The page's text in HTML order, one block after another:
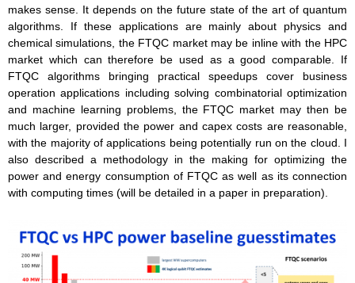
makes sense. It depends on the future state of the art of quantum
algorithms. If these applications are mainly about physics and
chemical simulations, the FTQC market may be inline with the HPC
market which can therefore be used as a good comparable. If
FTQC algorithms bringing practical speedups cover business
operation applications including solving combinatorial optimization
and machine learning problems, the FTQC market may then be
much larger, provided the power and capex costs are reasonable,
with the majority of applications being potentially run on the cloud. I
also described a methodology in the making for optimizing the
power and energy consumption of FTQC as well as its connection
with computing times (will be detailed in a paper in preparation).